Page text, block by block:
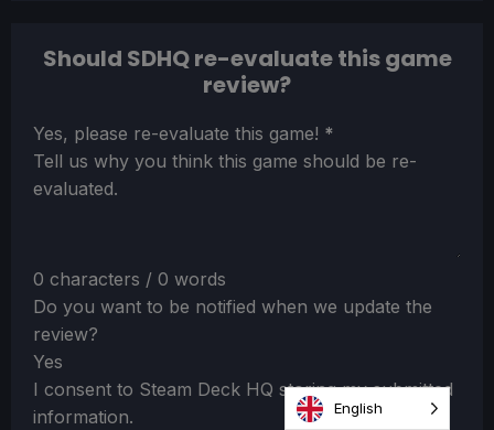
Should SDHQ re-evaluate this game
review?
Section
Yes, please re-evaluate this game! *
Tell us why you think this game should be re-
evaluated.
0 characters / 0 words
Do you want to be notified when we update the
review?
Yes
I consent to Steam Deck HQ storing my submitted
information.
English